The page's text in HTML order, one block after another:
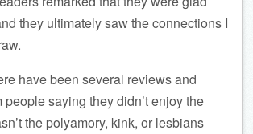
they ultimately saw the connections I
have been several reviews and
people saying they didn’t enjoy the
the polyamory, kink, or lesbians